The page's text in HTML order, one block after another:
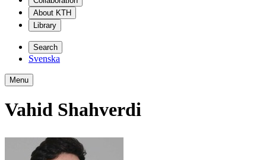
About KTH
Library
Search
Svenska
Menu
Vahid Shahverdi